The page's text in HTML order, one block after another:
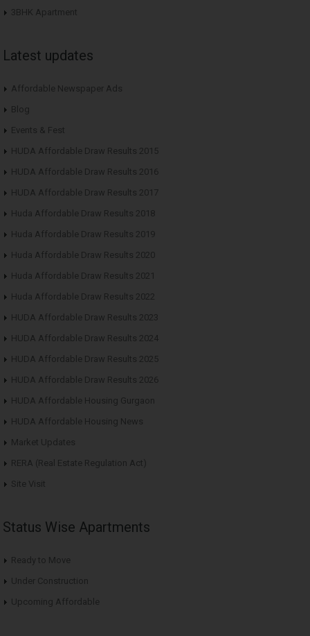
3BHK Apartment
Latest updates
Affordable Newspaper Ads
Blog
Events & Fest
HUDA Affordable Draw Results 2015
HUDA Affordable Draw Results 2016
HUDA Affordable Draw Results 2017
Huda Affordable Draw Results 2018
Huda Affordable Draw Results 2019
Huda Affordable Draw Results 2020
Huda Affordable Draw Results 2021
Huda Affordable Draw Results 2022
HUDA Affordable Draw Results 2023
HUDA Affordable Draw Results 2024
HUDA Affordable Draw Results 2025
HUDA Affordable Draw Results 2026
HUDA Affordable Housing Gurgaon
HUDA Affordable Housing News
Market Updates
RERA (Real Estate Regulation Act)
Site Visit
Status Wise Apartments
Ready to Move
Under Construction
Upcoming Affordable